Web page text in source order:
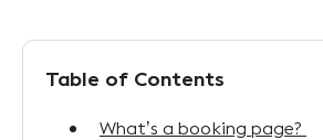
Table of Contents
What’s a booking page?